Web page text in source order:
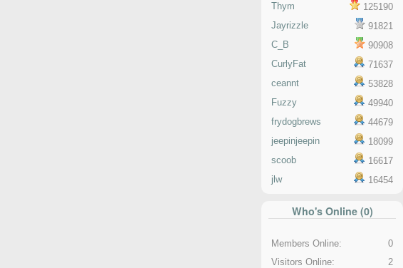
Thym
125190
Jayrizzle
91821
C_B
90908
CurlyFat
71637
ceannt
53828
Fuzzy
49940
frydogbrews
44679
jeepinjeepin
18099
scoob
16617
jlw
16454
Who's Online (0)
Members Online:
0
Visitors Online:
2